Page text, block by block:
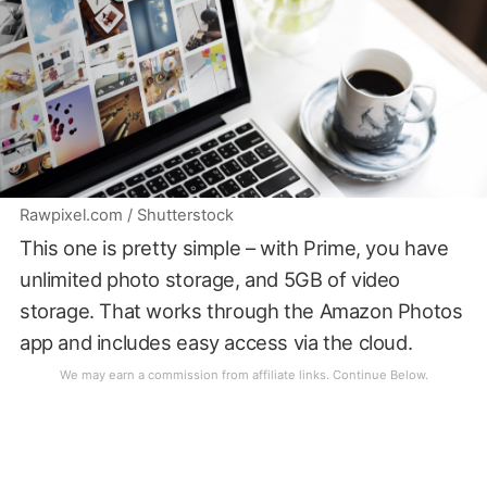
Rawpixel.com / Shutterstock
This one is pretty simple – with Prime, you have
unlimited photo storage, and 5GB of video
storage. That works through the Amazon Photos
app and includes easy access via the cloud.